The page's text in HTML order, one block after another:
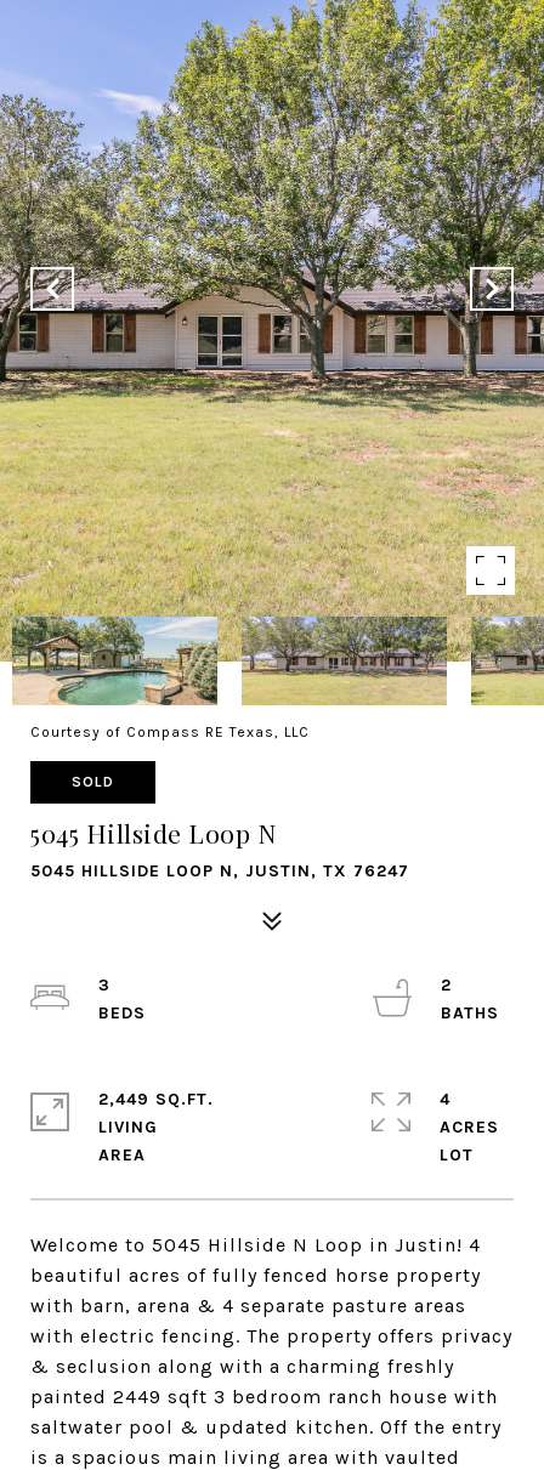
Courtesy of Compass RE Texas, LLC
SOLD
5045 Hillside Loop N
5045 HILLSIDE LOOP N, JUSTIN, TX 76247
Welcome to 5045 Hillside N Loop in Justin! 4
beautiful acres of fully fenced horse property
with barn, arena & 4 separate pasture areas
with electric fencing. The property offers privacy
& seclusion along with a charming freshly
painted 2449 sqft 3 bedroom ranch house with
saltwater pool & updated kitchen. Off the entry
is a spacious main living area with vaulted
3
2
2,449 SQ.FT.
LIVING
4
ACRES